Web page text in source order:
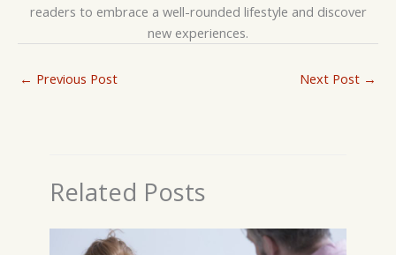
readers to embrace a well-rounded lifestyle and discover
new experiences.
← Previous Post Next Post →
Related Posts